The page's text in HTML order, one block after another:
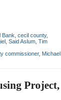
Bank cecil county,
Said Aslum Tim
commissioner, Michael
Project,